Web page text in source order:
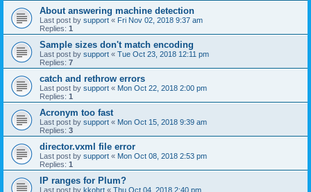
About answering machine detection
Last post by support « Fri Nov 02, 2018 9:37 am
Replies: 1
Sample sizes don't match encoding
Last post by support « Tue Oct 23, 2018 12:11 pm
Replies: 7
catch and rethrow errors
Last post by support « Mon Oct 22, 2018 2:00 pm
Replies: 1
Acronym too fast
Last post by support « Mon Oct 15, 2018 9:39 am
Replies: 3
director.vxml file error
Last post by support « Mon Oct 08, 2018 2:53 pm
Replies: 1
IP ranges for Plum?
Last post by kkohrt « Thu Oct 04, 2018 2:40 pm